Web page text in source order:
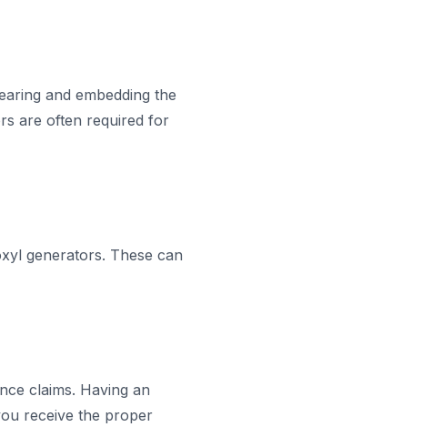
and embedding the
are often required for
generators. These can
claims. Having an
receive the proper